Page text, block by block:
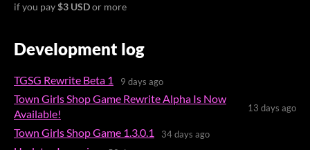
if you pay$3 USDor more
Development log
TGSG Rewrite Beta 1 9 days ago
Town Girls Shop Game Rewrite Alpha Is Now
Available!
13 days ago
Town Girls Shop Game 1.3.0.1 34 days ago